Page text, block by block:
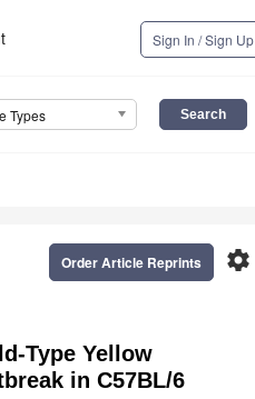
Sign In / Sign Up
Types
settings
Order Article Reprints
Type Yellow
in C57BL/6